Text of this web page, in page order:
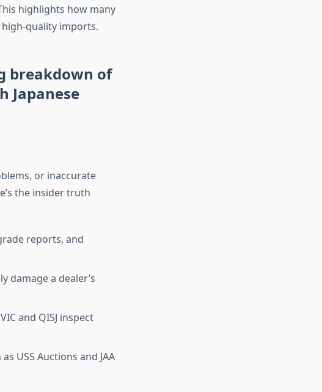
highlights how many
quality imports.
breakdown of
Japanese
or inaccurate
the insider truth
reports, and
damage a dealer’s
and QISJ inspect
USS Auctions and JAA